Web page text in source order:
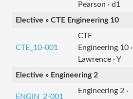
Pearson · d1
Elective » CTE Engineering 10
CTE_10-001
CTE
Engineering 10 ·
Lawrence · Y
Elective » Engineering 2
ENGIN_2-001
Engineering 2 ·